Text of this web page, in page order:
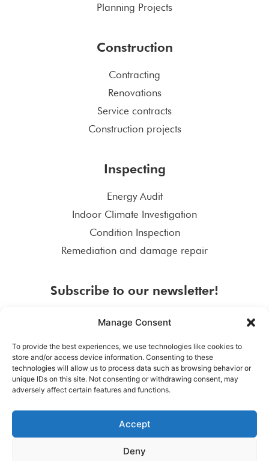
Manage Consent
To provide the best experiences, we use technologies like cookies to
store and/or access device information. Consenting to these
technologies will allow us to process data such as browsing behavior or
unique IDs on this site. Not consenting or withdrawing consent, may
adversely affect certain features and functions.
Accept
Deny
Planning Projects
Construction
Contracting
Renovations
Service contracts
Construction projects
Inspecting
Energy Audit
Indoor Climate Investigation
Condition Inspection
Remediation and damage repair
Subscribe to our newsletter!
SUBSCRIBE